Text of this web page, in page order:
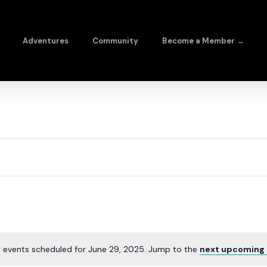
Adventures Community Become a Member →
events scheduled for June 29, 2025. Jump to the next upcoming